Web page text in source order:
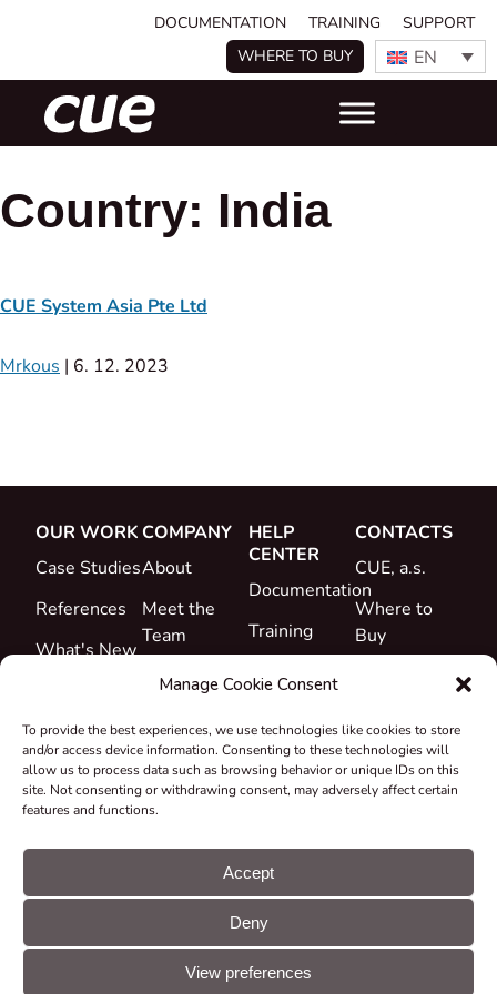
Manage Cookie Consent
To provide the best experiences, we use technologies like cookies to store
and/or access device information. Consenting to these technologies will
allow us to process data such as browsing behavior or unique IDs on this
site. Not consenting or withdrawing consent, may adversely affect certain
features and functions.
Accept
Deny
View preferences
DOCUMENTATION TRAINING
SUPPORT
WHERE TO BUY
EN
Country: India
CUE System Asia Pte Ltd
Mrkous | 6. 12. 2023
OUR WORK
Case Studies
References
What's New
COMPANY
About
Meet the
Team
Career
&
Declarations
Take-back
Grants &
HELP
CENTER
Documentation
Training
Support
CONTACTS
CUE, a.s.
Where to
Buy
© CUE, a.s. All
rights reserved
Cookie
GDPR